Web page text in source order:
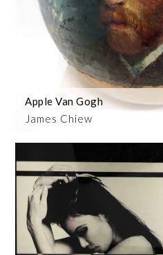
James Chiew
Apple Van Gogh